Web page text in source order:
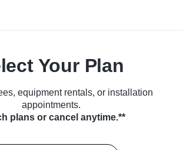
Your Plan
equipment rentals, or installation
appointments.
plans or cancel anytime.**